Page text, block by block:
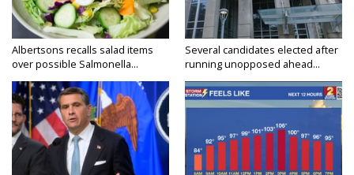
Albertsons recalls salad items
over possible Salmonella...
Several candidates elected after
running unopposed ahead...